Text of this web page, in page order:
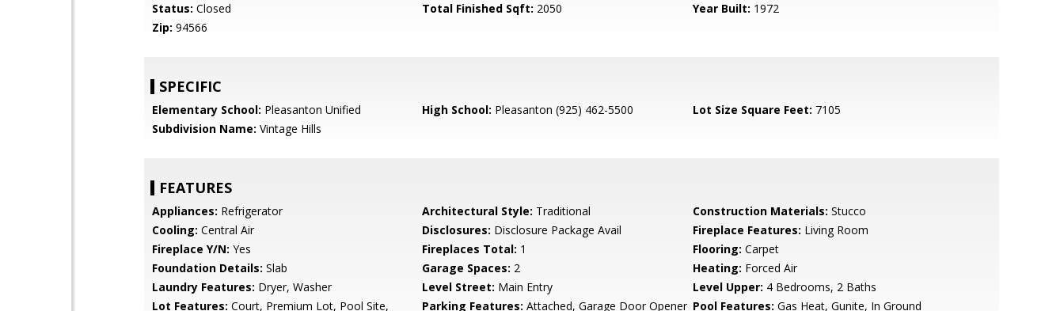
Status: Closed Total Finished Sqft: 2050 Year Built: 1972
Zip: 94566
SPECIFIC
Elementary School: Pleasanton Unified High School: Pleasanton (925) 462-5500 Lot Size Square Feet: 7105
Subdivision Name: Vintage Hills
FEATURES
Appliances: Refrigerator Architectural Style: Traditional Construction Materials: Stucco
Cooling: Central Air Disclosures: Disclosure Package Avail Fireplace Features: Living Room
Fireplace Y/N: Yes Fireplaces Total: 1 Flooring: Carpet
Foundation Details: Slab Garage Spaces: 2 Heating: Forced Air
Laundry Features: Dryer, Washer Level Street: Main Entry Level Upper: 4 Bedrooms, 2 Baths
Lot Features: Court, Premium Lot, Pool Site,
Parking Features: Attached, Garage Door Opener Pool Features: Gas Heat, Gunite, In Ground